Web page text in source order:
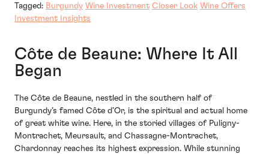
Tagged: Burgundy Wine Investment Closer Look Wine Offers
Investment Insights
Côte de Beaune: Where It All
Began
The Côte de Beaune, nestled in the southern half of
Burgundy’s famed Côte d’Or, is the spiritual and actual home
of great white wine. Here, in the storied villages of Puligny-
Montrachet, Meursault, and Chassagne-Montrachet,
Chardonnay reaches its highest expression. While stunning